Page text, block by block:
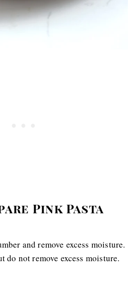
Pink Pasta
and remove excess moisture.
do not remove excess moisture.